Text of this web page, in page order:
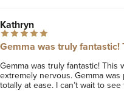
Kathryn
Gemma was truly fantastic!
Gemma was truly fantastic! This
extremely nervous. Gemma
totally at ease. I can’t wait to